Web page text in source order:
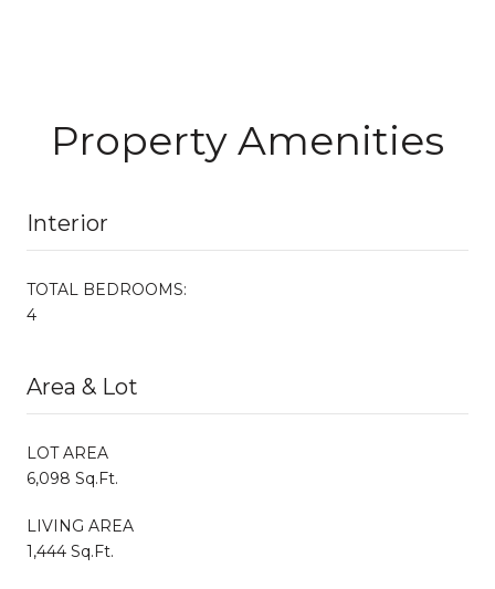
Property Amenities
Interior
TOTAL BEDROOMS:
4
Area & Lot
LOT AREA
6,098 Sq.Ft.
LIVING AREA
1,444 Sq.Ft.